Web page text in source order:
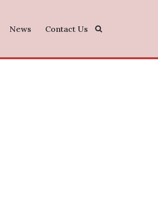
News Contact Us